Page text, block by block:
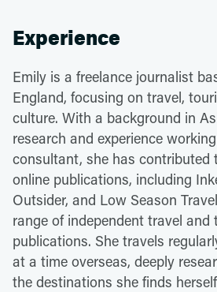
Experience
Emily is a freelance journalist
England, focusing on travel,
culture. With a background in
research and experience
consultant, she has contributed
online publications, including
Outsider, and Low Season
range of independent travel and
publications. She travels
at a time overseas, deeply
the destinations she finds